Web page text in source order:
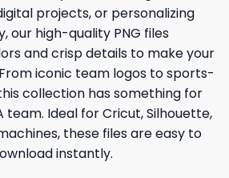
projects, or personalizing
our high-quality PNG files
and crisp details to make your
iconic team logos to sports-
collection has something for
team. Ideal for Cricut, Silhouette,
these files are easy to
instantly.